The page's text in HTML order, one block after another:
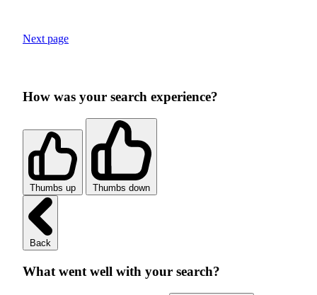
Next page
How was your search experience?
Thumbs up Thumbs down
Back
What went well with your search?